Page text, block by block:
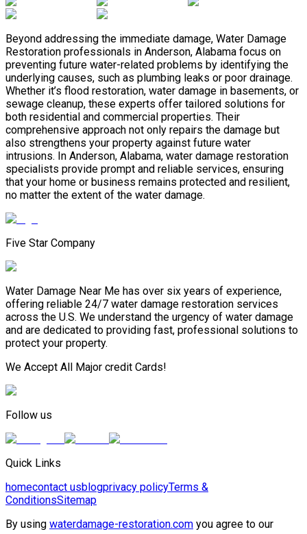
Beyond addressing the immediate damage, Water Damage
Restoration professionals in Anderson, Alabama focus on
preventing future water-related problems by identifying the
underlying causes, such as plumbing leaks or poor drainage.
Whether it’s flood restoration, water damage in basements, or
sewage cleanup, these experts offer tailored solutions for
both residential and commercial properties. Their
comprehensive approach not only repairs the damage but
also strengthens your property against future water
intrusions. In Anderson, Alabama, water damage restoration
specialists provide prompt and reliable services, ensuring
that your home or business remains protected and resilient,
no matter the extent of the water damage.
Five Star Company
Water Damage Near Me has over six years of experience,
offering reliable 24/7 water damage restoration services
across the U.S. We understand the urgency of water damage
and are dedicated to providing fast, professional solutions to
protect your property.
We Accept All Major credit Cards!
Follow us
Quick Links
homecontact usblogprivacy policyTerms &
ConditionsSitemap
By using waterdamage-restoration.com you agree to our